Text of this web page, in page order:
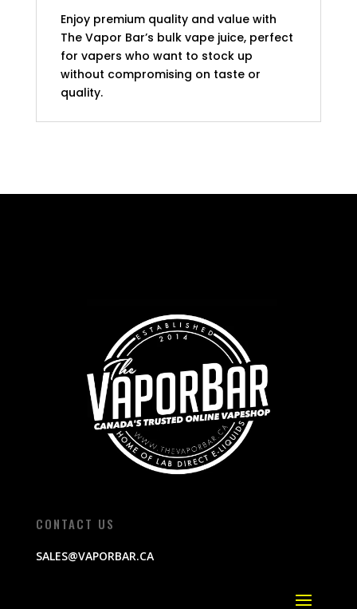
Enjoy premium quality and value with
The Vapor Bar’s bulk vape juice, perfect
for vapers who want to stock up
without compromising on taste or
quality.
CONTACT US
SALES@VAPORBAR.CA